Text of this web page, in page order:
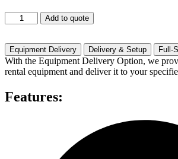
Inflatable
Screen
quantity
Add to quote
Equipment Delivery Delivery & Setup Full-
With the Equipment Delivery Option, we
rental equipment and deliver it to your
Features: